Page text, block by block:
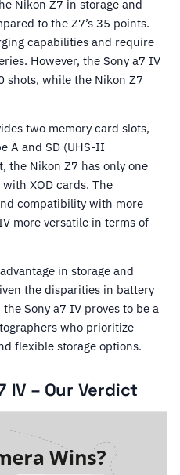
Nikon Z7 in storage and
to the Z7’s 35 points.
capabilities and require
However, the Sony a7 IV
shots, while the Nikon Z7
two memory card slots,
A and SD (UHS-II
the Nikon Z7 has only one
XQD cards. The
compatibility with more
more versatile in terms of
in storage and
the disparities in battery
Sony a7 IV proves to be a
who prioritize
flexible storage options.
IV – Our Verdict